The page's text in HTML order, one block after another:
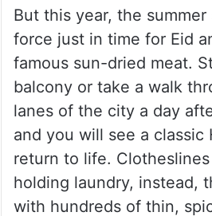
But this year, the summer
force just in time for Eid
famous sun-dried meat.